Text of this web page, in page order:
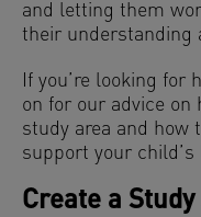
and letting them
their understanding
If you’re looking for
on for our advice on
study area and how
support your
Create a Study